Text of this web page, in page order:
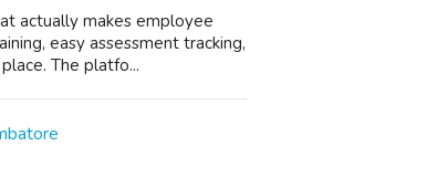
actually makes employee
easy assessment tracking,
The platfo...